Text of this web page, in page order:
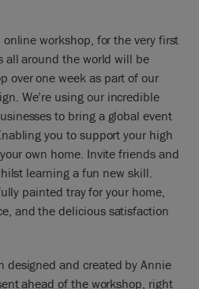
workshop, for the very first
all around the world will be
over one week as part of our
We’re using our incredible
to bring a global event
you to support your high
own home. Invite friends and
learning a fun new skill.
painted tray for your home,
and the delicious satisfaction
designed and created by Annie
ahead of the workshop, right